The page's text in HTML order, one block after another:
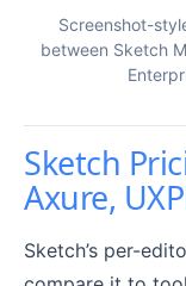
Screenshot-
between Sketch
Sketch
Axure,
Sketch’s per-